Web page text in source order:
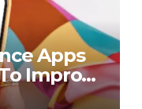
Apps
Improve